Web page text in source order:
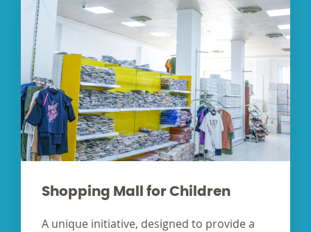
Shopping Mall for Children
A unique initiative, designed to provide a